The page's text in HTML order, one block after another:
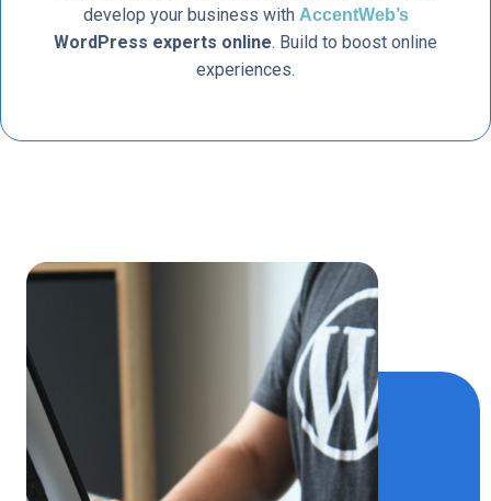
develop your business with AccentWeb’s
WordPress experts online. Build to boost online
experiences.